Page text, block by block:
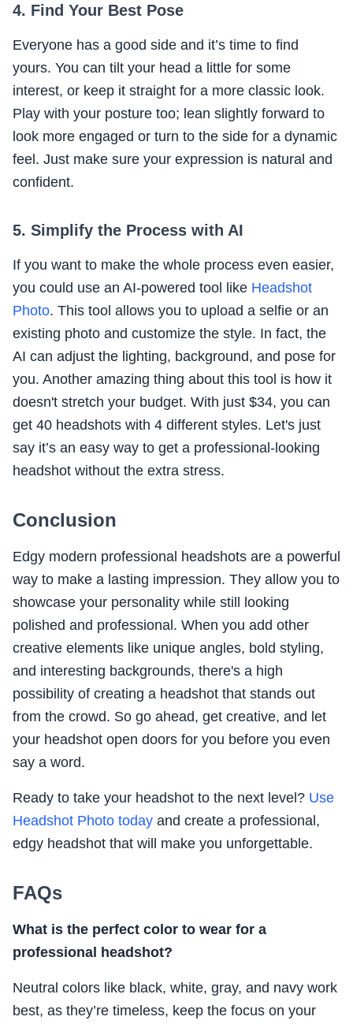
4. Find Your Best Pose
Everyone has a good side and it’s time to find
yours. You can tilt your head a little for some
interest, or keep it straight for a more classic look.
Play with your posture too; lean slightly forward to
look more engaged or turn to the side for a dynamic
feel. Just make sure your expression is natural and
confident.
5. Simplify the Process with AI
If you want to make the whole process even easier,
you could use an AI-powered tool like Headshot
Photo. This tool allows you to upload a selfie or an
existing photo and customize the style. In fact, the
AI can adjust the lighting, background, and pose for
you. Another amazing thing about this tool is how it
doesn't stretch your budget. With just $34, you can
get 40 headshots with 4 different styles. Let's just
say it’s an easy way to get a professional-looking
headshot without the extra stress.
Conclusion
Edgy modern professional headshots are a powerful
way to make a lasting impression. They allow you to
showcase your personality while still looking
polished and professional. When you add other
creative elements like unique angles, bold styling,
and interesting backgrounds, there's a high
possibility of creating a headshot that stands out
from the crowd. So go ahead, get creative, and let
your headshot open doors for you before you even
say a word.
Ready to take your headshot to the next level? Use
Headshot Photo today and create a professional,
edgy headshot that will make you unforgettable.
FAQs
What is the perfect color to wear for a
professional headshot?
Neutral colors like black, white, gray, and navy work
best, as they’re timeless, keep the focus on your